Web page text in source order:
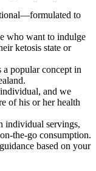
to
who want to indulge
ketosis state or
a popular concept in
and we
of his or her health
individual servings,
the-go consumption.
based on your